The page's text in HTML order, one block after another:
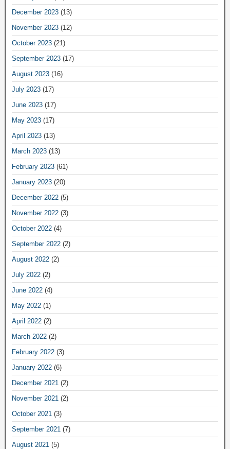
December 2023 (13)
November 2023 (12)
October 2023 (21)
September 2023 (17)
August 2023 (16)
July 2023 (17)
June 2023 (17)
May 2023 (17)
April 2023 (13)
March 2023 (13)
February 2023 (61)
January 2023 (20)
December 2022 (5)
November 2022 (3)
October 2022 (4)
September 2022 (2)
August 2022 (2)
July 2022 (2)
June 2022 (4)
May 2022 (1)
April 2022 (2)
March 2022 (2)
February 2022 (3)
January 2022 (6)
December 2021 (2)
November 2021 (2)
October 2021 (3)
September 2021 (7)
August 2021 (5)